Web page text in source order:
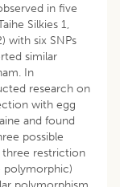
in five
Silkies 1,
with six SNPs
similar
In
research on
with egg
and found
possible
three restriction